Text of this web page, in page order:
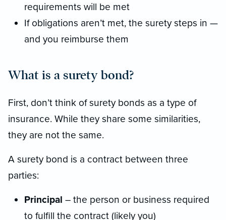
requirements will be met
If obligations aren’t met, the surety steps in —
and you reimburse them
What is a surety bond?
First, don’t think of surety bonds as a type of
insurance. While they share some similarities,
they are not the same.
A surety bond is a contract between three
parties:
Principal – the person or business required
to fulfill the contract (likely you)